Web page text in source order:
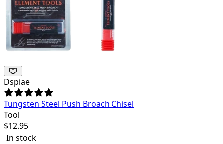
Dspiae
Tungsten Steel Push Broach Chisel
Tool
$12.95
In stock